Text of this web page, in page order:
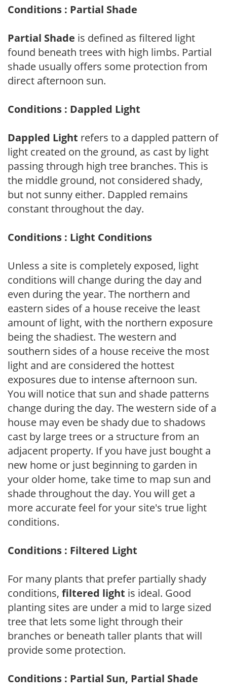
Conditions : Partial Shade
Partial Shade is defined as filtered light
found beneath trees with high limbs. Partial
shade usually offers some protection from
direct afternoon sun.
Conditions : Dappled Light
Dappled Light refers to a dappled pattern of
light created on the ground, as cast by light
passing through high tree branches. This is
the middle ground, not considered shady,
but not sunny either. Dappled remains
constant throughout the day.
Conditions : Light Conditions
Unless a site is completely exposed, light
conditions will change during the day and
even during the year. The northern and
eastern sides of a house receive the least
amount of light, with the northern exposure
being the shadiest. The western and
southern sides of a house receive the most
light and are considered the hottest
exposures due to intense afternoon sun.
You will notice that sun and shade patterns
change during the day. The western side of a
house may even be shady due to shadows
cast by large trees or a structure from an
adjacent property. If you have just bought a
new home or just beginning to garden in
your older home, take time to map sun and
shade throughout the day. You will get a
more accurate feel for your site's true light
conditions.
Conditions : Filtered Light
For many plants that prefer partially shady
conditions, filtered light is ideal. Good
planting sites are under a mid to large sized
tree that lets some light through their
branches or beneath taller plants that will
provide some protection.
Conditions : Partial Sun, Partial Shade